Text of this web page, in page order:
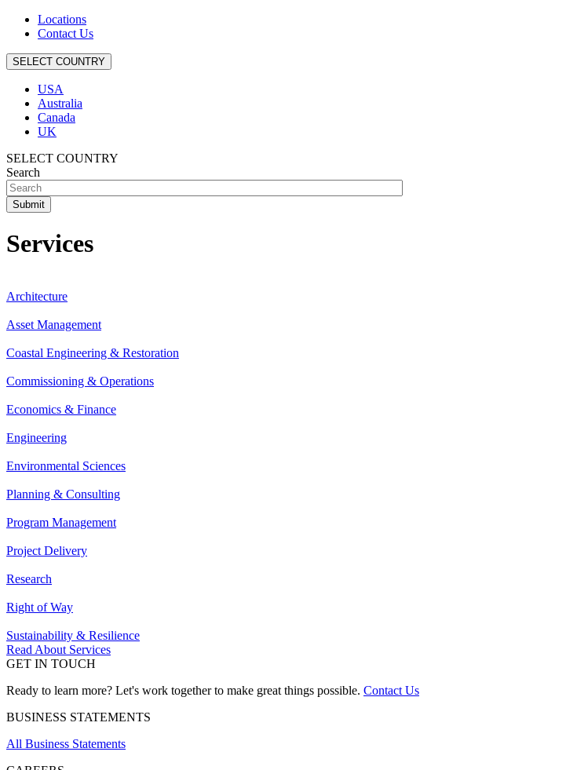
Locations
Contact Us
SELECT COUNTRY
USA
Australia
Canada
UK
SELECT COUNTRY
Search
Services
Architecture
Asset Management
Coastal Engineering & Restoration
Commissioning & Operations
Economics & Finance
Engineering
Environmental Sciences
Planning & Consulting
Program Management
Project Delivery
Research
Right of Way
Sustainability & Resilience
Read About Services
GET IN TOUCH
Ready to learn more? Let's work together to make great things possible. Contact Us
BUSINESS STATEMENTS
All Business Statements